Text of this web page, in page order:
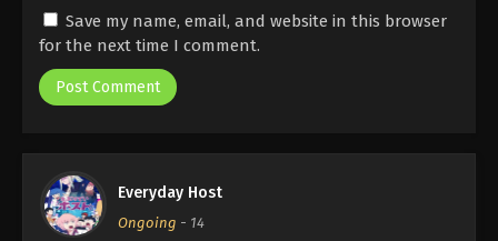
Save my name, email, and website in this browser
for the next time I comment.
Everyday Host
Ongoing - 14